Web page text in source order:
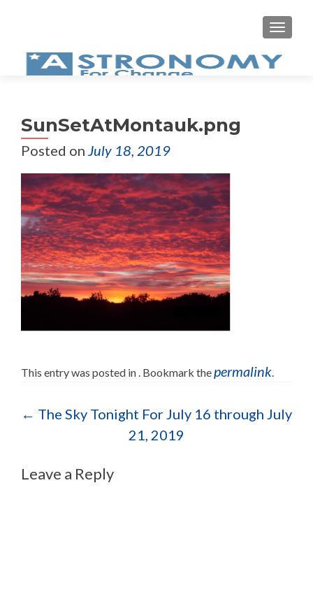
SunSetAtMontauk.png
Posted on July 18, 2019
This entry was posted in . Bookmark thepermalink.
Post navigation
← The Sky Tonight For July 16 through July
21, 2019
Leave a Reply